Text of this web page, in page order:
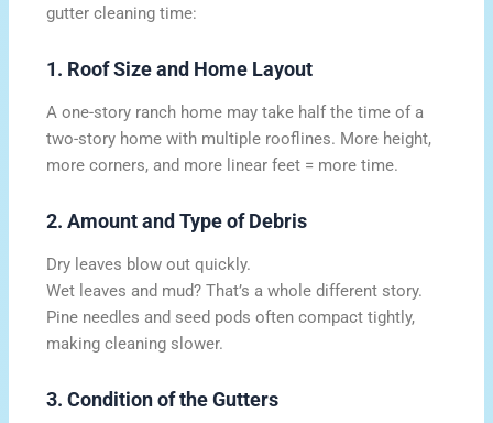
gutter cleaning time:
1. Roof Size and Home Layout
A one-story ranch home may take half the time of a
two-story home with multiple rooflines. More height,
more corners, and more linear feet = more time.
2. Amount and Type of Debris
Dry leaves blow out quickly.
Wet leaves and mud? That’s a whole different story.
Pine needles and seed pods often compact tightly,
making cleaning slower.
3. Condition of the Gutters